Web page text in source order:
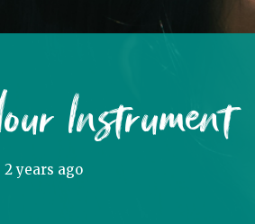
Instrument
2 years ago